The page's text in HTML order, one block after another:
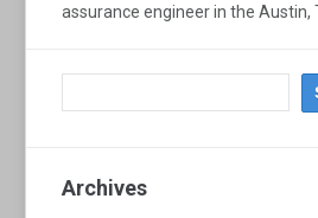
assurance engineer in the Austin,
Archives